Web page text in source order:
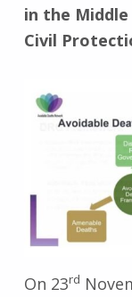
in the Middle
Civil
On 23rd